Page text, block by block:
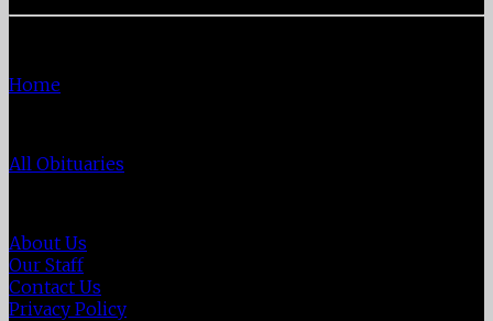
Home
All Obituaries
About Us
Our Staff
Contact Us
Privacy Policy